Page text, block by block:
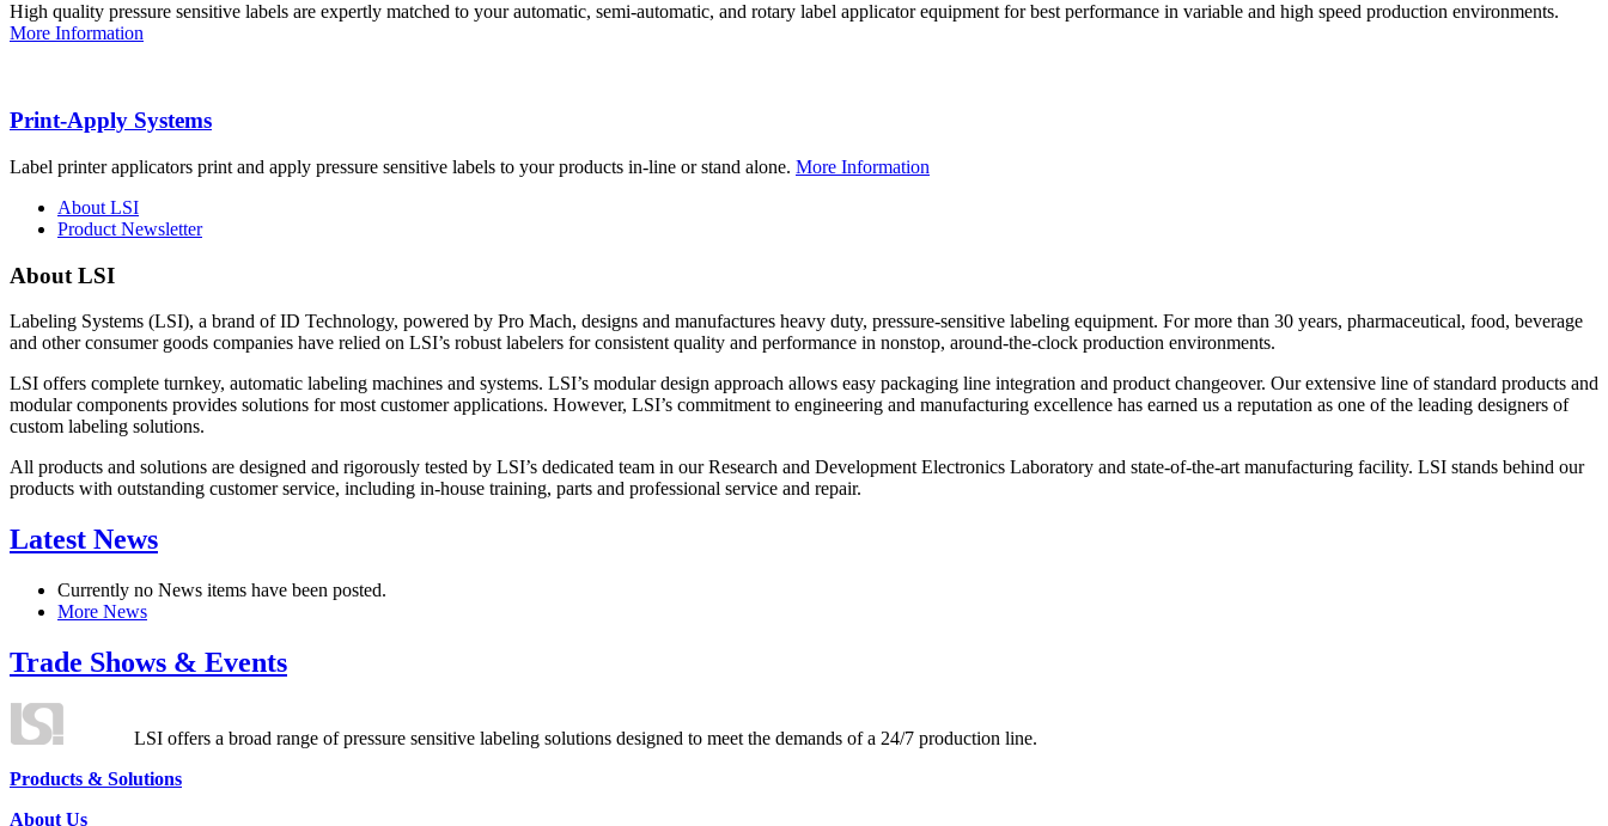
High quality pressure sensitive labels are expertly matched to your automatic, semi-automatic, and rotary label applicator equipment for best performance in variable and high speed production environments.
More Information
Print-Apply Systems
Label printer applicators print and apply pressure sensitive labels to your products in-line or stand alone. More Information
About LSI
Product Newsletter
About LSI
Labeling Systems (LSI), a brand of ID Technology, powered by Pro Mach, designs and manufactures heavy duty, pressure-sensitive labeling equipment. For more than 30 years, pharmaceutical, food, beverage
and other consumer goods companies have relied on LSI’s robust labelers for consistent quality and performance in nonstop, around-the-clock production environments.
LSI offers complete turnkey, automatic labeling machines and systems. LSI’s modular design approach allows easy packaging line integration and product changeover. Our extensive line of standard products and
modular components provides solutions for most customer applications. However, LSI’s commitment to engineering and manufacturing excellence has earned us a reputation as one of the leading designers of
custom labeling solutions.
All products and solutions are designed and rigorously tested by LSI’s dedicated team in our Research and Development Electronics Laboratory and state-of-the-art manufacturing facility. LSI stands behind our
products with outstanding customer service, including in-house training, parts and professional service and repair.
Latest News
Currently no News items have been posted.
More News
Trade Shows & Events
LSI offers a broad range of pressure sensitive labeling solutions designed to meet the demands of a 24/7 production line.
Products & Solutions
About Us